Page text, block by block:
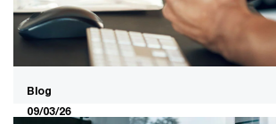
create space to innovate safely.
Blog
09/03/26